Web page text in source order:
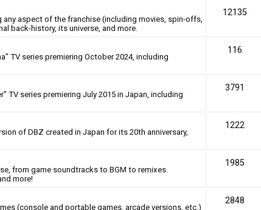
aspect of the franchise (including movies, spin-offs,
back-history, its universe, and more.
12135
TV series premiering October 2024, including
116
TV series premiering July 2015 in Japan, including
3791
of DBZ created in Japan for its 20th anniversary,
1222
from game soundtracks to BGM to remixes.
more!
1985
(console and portable games, arcade versions, etc.)
2848